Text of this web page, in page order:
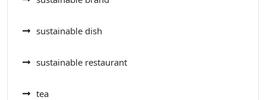
sustainable dish
sustainable restaurant
tea